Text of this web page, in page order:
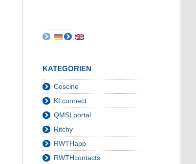
KATEGORIEN
Coscine
KI:connect
QMSLportal
Ritchy
RWTHapp
RWTHcontacts